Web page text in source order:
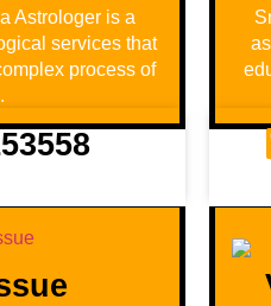
Astrologer is a
services that
process of